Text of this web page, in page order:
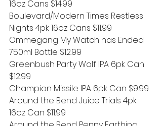
16oz Cans $14.99
Boulevard/Modern Times Restless
Nights 4pk 16oz Cans $11.99
Ommegang My Watch has Ended
750ml Bottle $12.99
Greenbush Party Wolf IPA 6pk Can
$12.99
Champion Missile IPA 6pk Can $9.99
Around the Bend Juice Trials 4pk
16oz Can $11.99